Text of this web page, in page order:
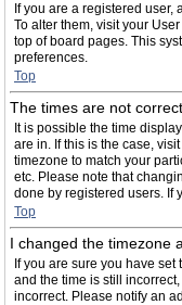
If you are a registered
To alter them, visit your
top of board pages. This
preferences.
Top
The times are not
It is possible the time
are in. If this is the case,
timezone to match your
etc. Please note that
done by registered users. If
Top
I changed the timezone
If you are sure you have
and the time is still
incorrect. Please notify an